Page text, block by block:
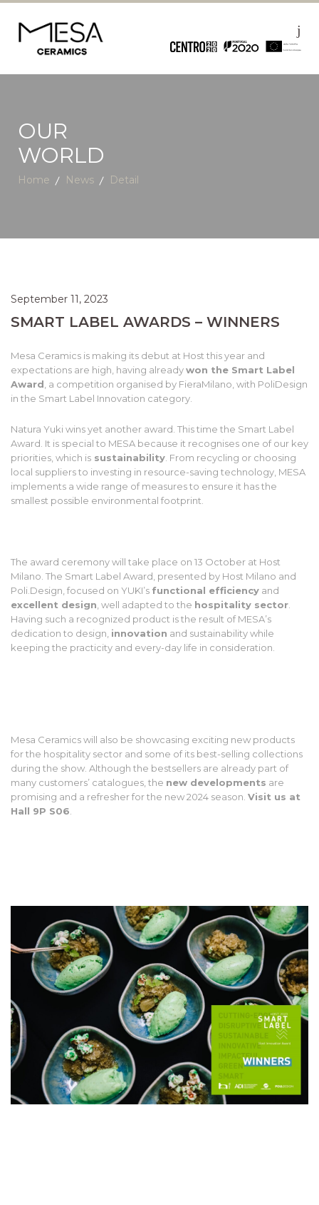
OUR
WORLD
Home News Detail
September 11, 2023
SMART LABEL AWARDS – WINNERS
Mesa Ceramics is making its debut at Host this year and
expectations are high, having alreadywon the Smart Label
Award , a competition organised by FieraMilano, with PoliDesign
in the Smart Label Innovation category.
Natura Yuki wins yet another award. This time the Smart Label
Award. It is special to MESA because it recognises one of our key
priorities, which is sustainability . From recycling or choosing
local suppliers to investing in resource-saving technology, MESA
implements a wide range of measures to ensure it has the
smallest possible environmental footprint.
The award ceremony will take place on 13 October at Host
Milano. The Smart Label Award, presented by Host Milano and
Poli.Design, focused on YUKI’s functional efficiency and
excellent design , well adapted to the hospitality sector
Having such a recognized product is the result of MESA’s
dedication to design, innovation and sustainability while
keeping the practicity and every-day life in consideration.
Mesa Ceramics will also be showcasing exciting new products
for the hospitality sector and some of its best-selling collections
during the show. Although the bestsellers are already part of
many customers’ catalogues, the new developments are
promising and a refresher for the new 2024 season. Visit us at
Hall 9P S06